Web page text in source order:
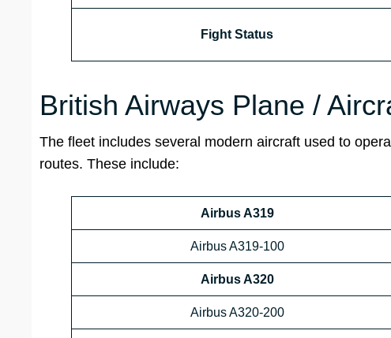
Fight Status
British Airways Plane /
The fleet includes several modern aircraft used to
routes. These include:
Airbus A319
Airbus A319-100
Airbus A320
Airbus A320-200